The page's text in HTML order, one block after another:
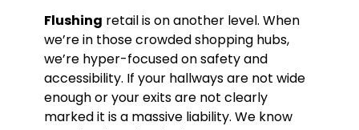
Flushing retail is on another level. When
we’re in those crowded shopping hubs,
we’re hyper-focused on safety and
accessibility. If your hallways are not wide
enough or your exits are not clearly
marked it is a massive liability. We know